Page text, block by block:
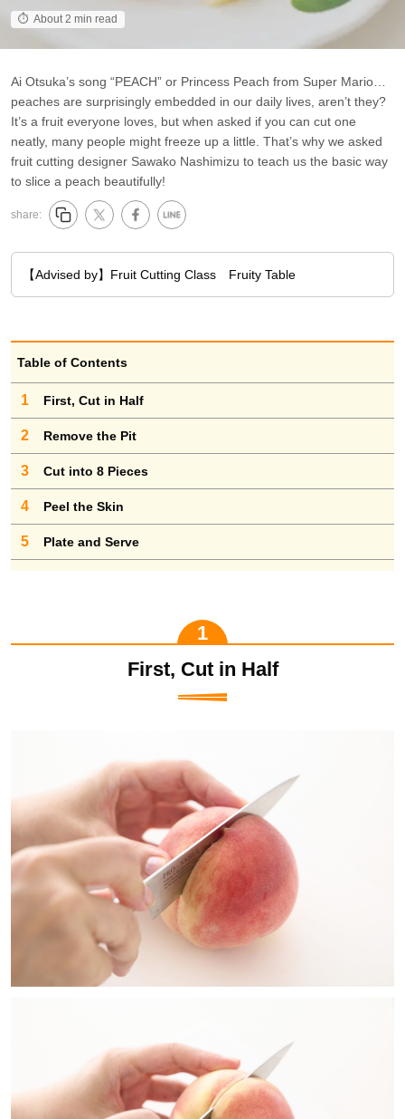
About 2 min read
Ai Otsuka’s song “PEACH” or Princess Peach from Super Mario…
peaches are surprisingly embedded in our daily lives, aren’t they?
It’s a fruit everyone loves, but when asked if you can cut one
neatly, many people might freeze up a little. That’s why we asked
fruit cutting designer Sawako Nashimizu to teach us the basic way
to slice a peach beautifully!
share:
【Advised by】Fruit Cutting Class Fruity Table
Table of Contents
1 First, Cut in Half
2 Remove the Pit
3 Cut into 8 Pieces
4 Peel the Skin
5 Plate and Serve
First, Cut in Half